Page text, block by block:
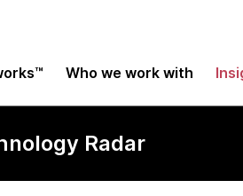
Who we work with
Radar